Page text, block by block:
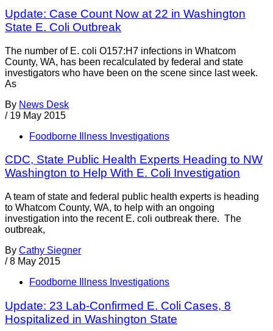
Update: Case Count Now at 22 in Washington
State E. Coli Outbreak
The number of E. coli O157:H7 infections in Whatcom
County, WA, has been recalculated by federal and state
investigators who have been on the scene since last week.
As
By News Desk
/ 19 May 2015
Foodborne Illness Investigations
CDC, State Public Health Experts Heading to NW
Washington to Help With E. Coli Investigation
A team of state and federal public health experts is heading
to Whatcom County, WA, to help with an ongoing
investigation into the recent E. coli outbreak there. The
outbreak,
By Cathy Siegner
/ 8 May 2015
Foodborne Illness Investigations
Update: 23 Lab-Confirmed E. Coli Cases, 8
Hospitalized in Washington State